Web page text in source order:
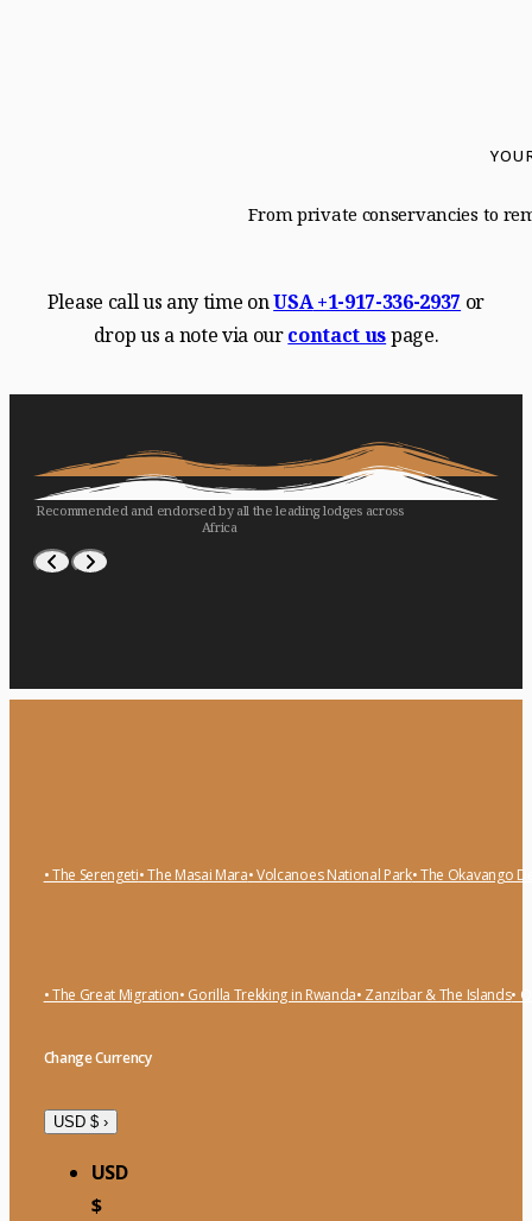
From private conservancies to
Please call us any time onUSA+1-917-336-2937 or
drop us a note via ourcontact uspage.
Recommended and endorsed by all the leading lodges across
Africa
• The Serengeti• The Masai Mara• Volcanoes National Park• The Okavango
• The Great Migration• Gorilla Trekking in Rwanda• Zanzibar & The Islands•
Change Currency
USD $ ›
USD
$